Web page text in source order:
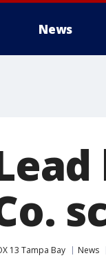
News
13 Tampa Bay News